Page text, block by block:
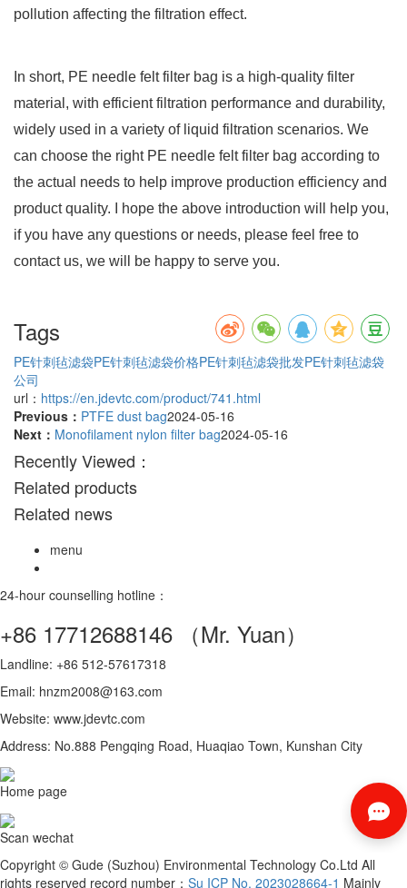
pollution affecting the filtration effect.
In short, PE needle felt filter bag is a high-quality filter
material, with efficient filtration performance and durability,
widely used in a variety of liquid filtration scenarios. We
can choose the right PE needle felt filter bag according to
the actual needs to help improve production efficiency and
product quality. I hope the above introduction will help you,
if you have any questions or needs, please feel free to
contact us, we will be happy to serve you.
Tags
PE针刺毡滤袋PE针刺毡滤袋价格PE针刺毡滤袋批发PE针刺毡滤袋
公司
url： https://en.jdevtc.com/product/741.html
Previous： PTFE dust bag2024-05-16
Next： Monofilament nylon filter bag2024-05-16
Recently Viewed：
Related products
Related news
menu
24-hour counselling hotline：
+86 17712688146 （Mr. Yuan）
Landline: +86 512-57617318
Email: hnzm2008@163.com
Website: www.jdevtc.com
Address: No.888 Pengqing Road, Huaqiao Town, Kunshan City
Home page
Scan wechat
Copyright © Gude (Suzhou) Environmental Technology Co.Ltd All
rights reserved record number： Su ICP No. 2023028664-1 Mainly